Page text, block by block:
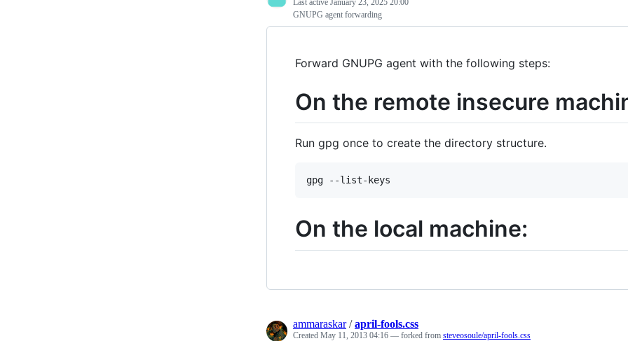
GNUPG agent forwarding
Forward GNUPG agent with the following steps:
On the remote insecure
Run gpg once to create the directory structure.
On the local machine:
ammaraskar/april-fools.css
Created May 11, 2013 04:16 — forked from steveosoule/april-fools.css